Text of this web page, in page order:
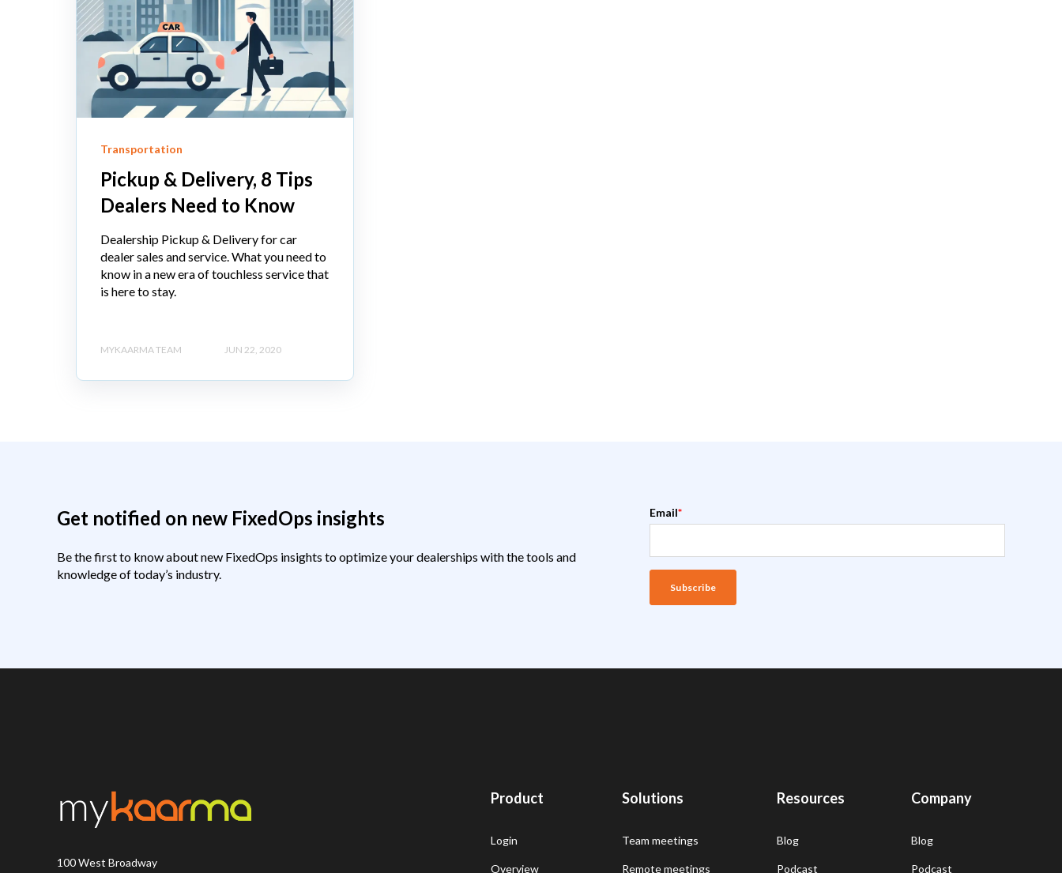
Transportation
Pickup & Delivery, 8 Tips
Dealers Need to Know
Dealership Pickup & Delivery for car
dealer sales and service. What you need to
know in a new era of touchless service that
is here to stay.
MYKAARMA TEAM JUN 22, 2020
Get notified on new FixedOps insights
Be the first to know about new FixedOps insights to optimize your dealerships with the tools and
knowledge of today’s industry.
Email*
100 West Broadway
Product
Login
Overview
Solutions
Team meetings
Remote meetings
Resources
Blog
Podcast
Company
Blog
Podcast